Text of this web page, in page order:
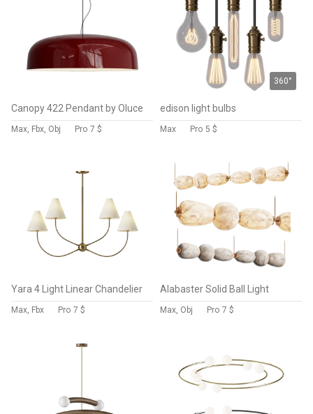
Canopy 422 Pendant by Oluce
Max, Fbx, Obj Pro 7 $
360°
edison light bulbs
Max Pro 5 $
Yara 4 Light Linear Chandelier
Max, Fbx Pro 7 $
Alabaster Solid Ball Light
Max, Obj Pro 7 $